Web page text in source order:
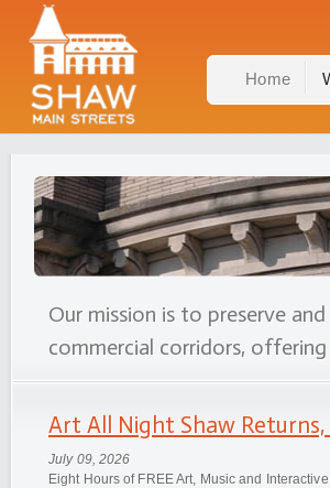
Home
Our mission is to preserve
commercial corridors,
Art All Night Shaw Returns,
July 09, 2026
Eight Hours of FREE Art, Music and